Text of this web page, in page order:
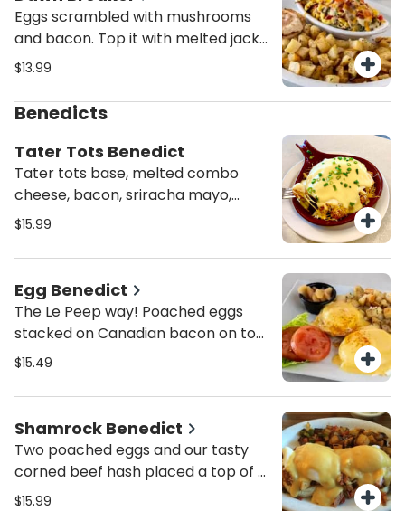
Eggs scrambled with mushrooms
and bacon. Top it with melted jack
and cheddar cheese, tomatoes,
with peasant potatoes and a
choice of English muffin or toast.
$13.99
Benedicts
Tater Tots Benedict
Tater tots base, melted combo
cheese, bacon, sriracha mayo,
topped w/ 2 poached eggs,
$15.99
Egg Benedict
The Le Peep way! Poached eggs
stacked on Canadian bacon on top
of an English muffin smothered In
$15.49
Shamrock Benedict
Two poached eggs and our tasty
corned beef hash placed a top of a
toasted English muffin.
$15.99